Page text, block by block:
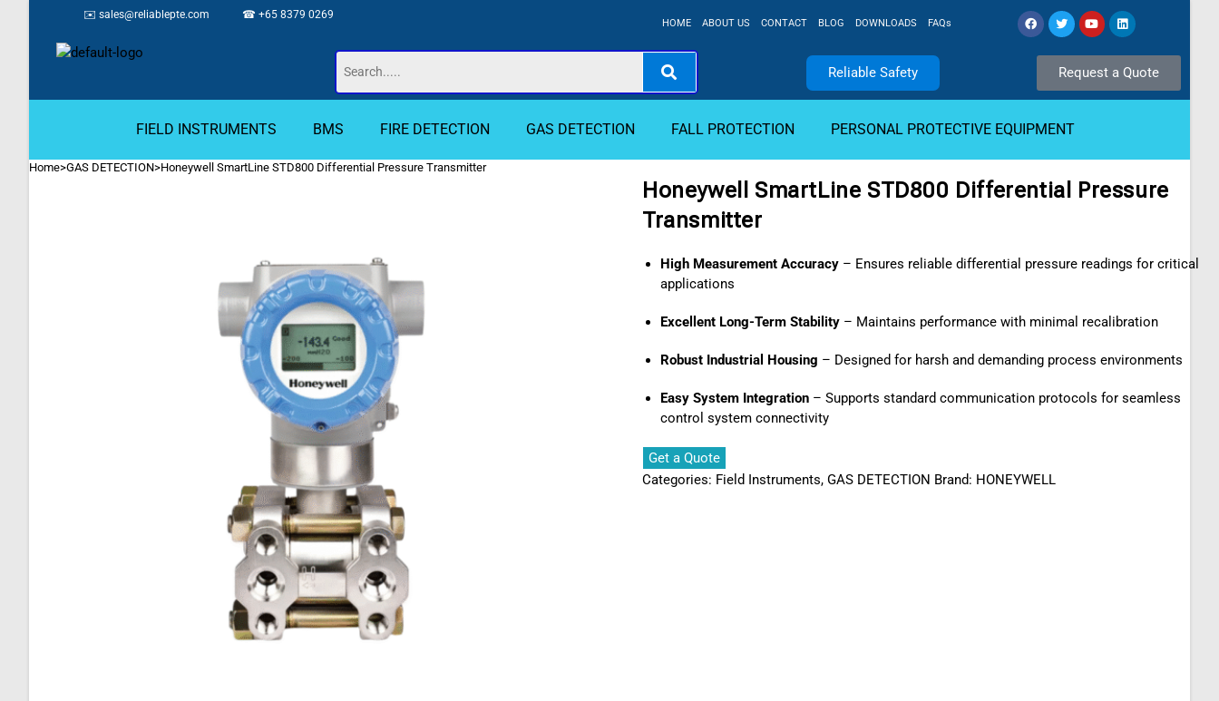
✉️ sales@reliablepte.com ☎ +65 8379 0269
HOME ABOUT US CONTACT BLOG DOWNLOADS FAQs
Reliable Safety Request a Quote
FIELD INSTRUMENTS BMS FIRE DETECTION GAS DETECTION FALL PROTECTION PERSONAL PROTECTIVE EQUIPMENT
Home>GAS DETECTION>Honeywell SmartLine STD800 Differential Pressure Transmitter
Honeywell SmartLine STD800 Differential Pressure
Transmitter
High Measurement Accuracy – Ensures reliable differential pressure readings for critical
applications
Excellent Long-Term Stability – Maintains performance with minimal recalibration
Robust Industrial Housing – Designed for harsh and demanding process environments
Easy System Integration – Supports standard communication protocols for seamless
control system connectivity
Get a Quote
Categories: Field Instruments, GAS DETECTION Brand: HONEYWELL